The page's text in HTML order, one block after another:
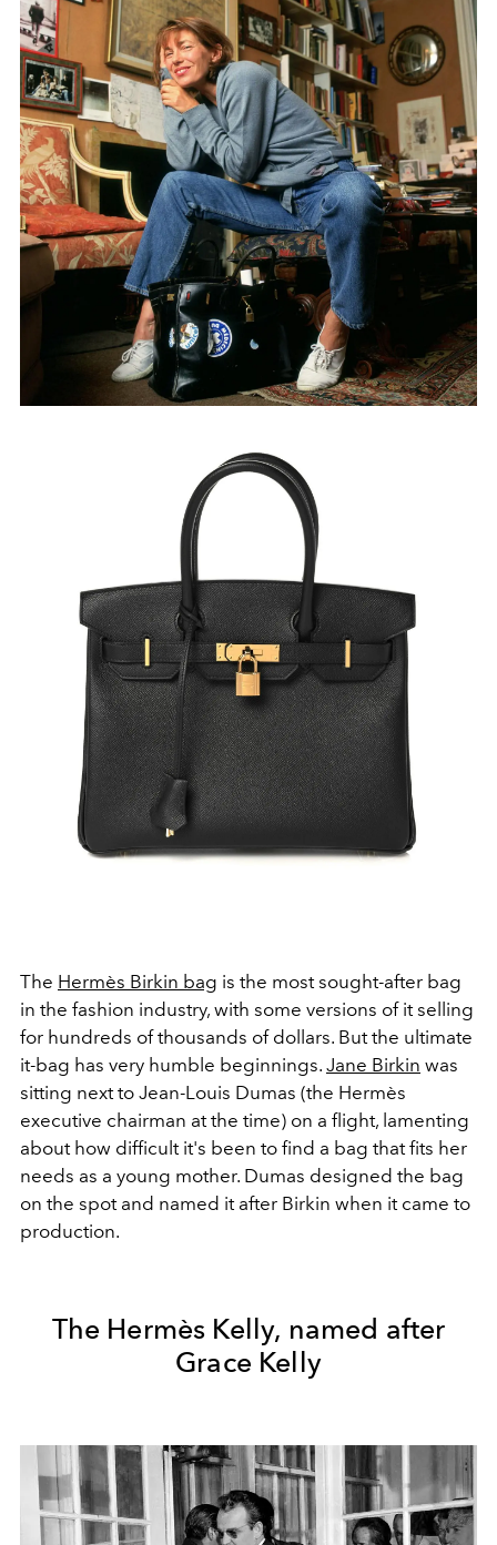
The Hermès Birkin bag is the most sought-after bag
in the fashion industry, with some versions of it selling
for hundreds of thousands of dollars. But the ultimate
it-bag has very humble beginnings. Jane Birkin was
sitting next to Jean-Louis Dumas (the Hermès
executive chairman at the time) on a flight, lamenting
about how difficult it's been to find a bag that fits her
needs as a young mother. Dumas designed the bag
on the spot and named it after Birkin when it came to
production.
The Hermès Kelly, named after
Grace Kelly